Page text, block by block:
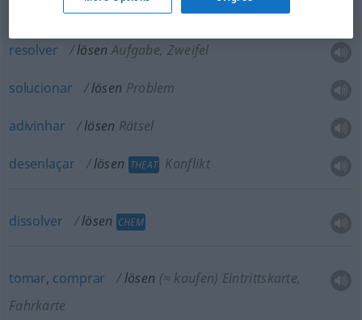
resolver lösen Aufgabe, Zweifel
solucionar lösen Problem
adivinhar lösen Rätsel
desenlaçar lösen THEAT Konflikt
dissolver lösen CHEM
tomar, comprar lösen (≈ kaufen) Eintrittskarte,
Fahrkarte